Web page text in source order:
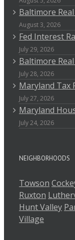
Baltimore
August 3, 2026
Fed Interest
July 29, 2026
Baltimore
July 28, 2026
Maryland Tax
July 27, 2026
Maryland
July 24, 2026
NEIGHBORHOODS
Towson
Ruxton
Hunt Valley
Village